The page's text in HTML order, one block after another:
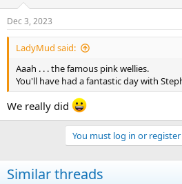
s
:
Dec 3, 2023
LadyMud said:
Aaah . . . the famous pink wellies.
You'll have had a fantastic day with
We really did
You must log in or
Similar threads